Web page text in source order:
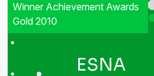
Winner Achievement Awards
Gold 2010
ESNA